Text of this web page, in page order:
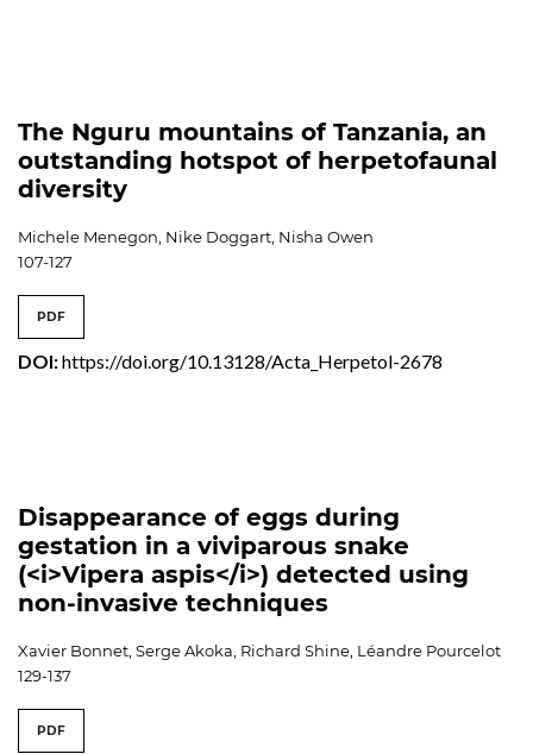
The Nguru mountains of Tanzania, an
outstanding hotspot of herpetofaunal
diversity
Michele Menegon, Nike Doggart, Nisha Owen
107-127
PDF
DOI:https://doi.org/10.13128/Acta_Herpetol-2678
Disappearance of eggs during
gestation in a viviparous snake
(<i>Vipera aspis</i>) detected using
non-invasive techniques
Xavier Bonnet, Serge Akoka, Richard Shine, Léandre Pourcelot
129-137
PDF